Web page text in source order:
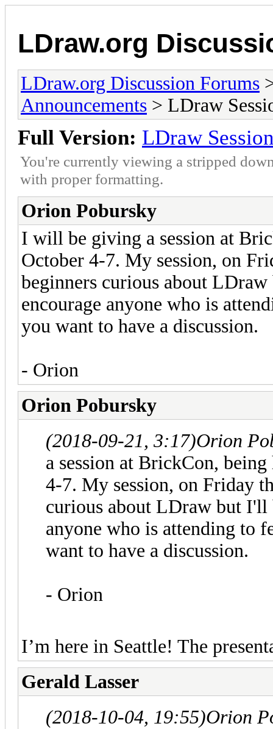
LDraw.org
LDraw.org Discussion Forums
Announcements > LDraw
Full Version: LDraw
You're currently viewing a stripped
with proper formatting.
Orion Pobursky
I will be giving a session at
October 4-7. My session, on
beginners curious about
encourage anyone who is
you want to have a discussion.
- Orion
Orion Pobursky
(2018-09-21, 3:17)Orion
a session at BrickCon,
4-7. My session, on Friday
curious about LDraw but I'll
anyone who is attending to
want to have a discussion.
- Orion
I’m here in Seattle! The
Gerald Lasser
(2018-10-04, 19:55)Orion